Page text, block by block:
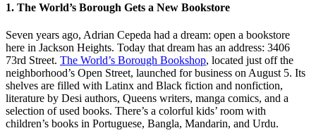
1. The World’s Borough Gets a New Bookstore
Seven years ago, Adrian Cepeda had a dream: open a bookstore
here in Jackson Heights. Today that dream has an address: 3406
73rd Street. The World’s Borough Bookshop, located just off the
neighborhood’s Open Street, launched for business on August 5. Its
shelves are filled with Latinx and Black fiction and nonfiction,
literature by Desi authors, Queens writers, manga comics, and a
selection of used books. There’s a colorful kids’ room with
children’s books in Portuguese, Bangla, Mandarin, and Urdu.